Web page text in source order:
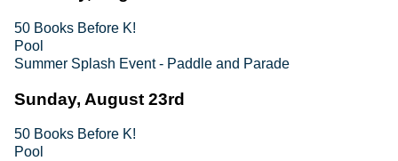
50 Books Before K!
Pool
Summer Splash Event - Paddle and Parade
Sunday, August 23rd
50 Books Before K!
Pool